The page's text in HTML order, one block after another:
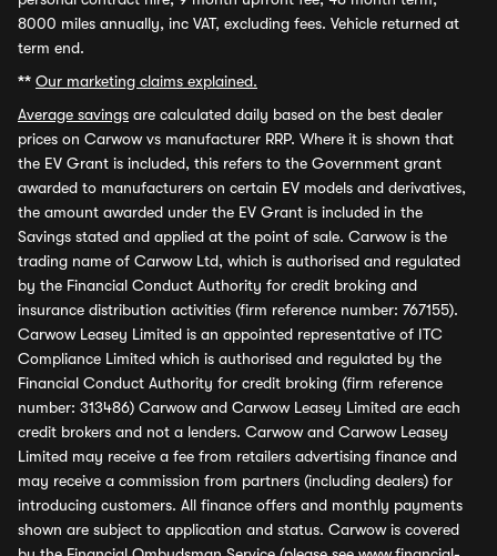
8000 miles annually, inc VAT, excluding fees. Vehicle returned at
term end.
** Our marketing claims explained.
Average savings are calculated daily based on the best dealer
prices on Carwow vs manufacturer RRP. Where it is shown that
the EV Grant is included, this refers to the Government grant
awarded to manufacturers on certain EV models and derivatives,
the amount awarded under the EV Grant is included in the
Savings stated and applied at the point of sale. Carwow is the
trading name of Carwow Ltd, which is authorised and regulated
by the Financial Conduct Authority for credit broking and
insurance distribution activities (firm reference number: 767155).
Carwow Leasey Limited is an appointed representative of ITC
Compliance Limited which is authorised and regulated by the
Financial Conduct Authority for credit broking (firm reference
number: 313486) Carwow and Carwow Leasey Limited are each
credit brokers and not a lenders. Carwow and Carwow Leasey
Limited may receive a fee from retailers advertising finance and
may receive a commission from partners (including dealers) for
introducing customers. All finance offers and monthly payments
shown are subject to application and status. Carwow is covered